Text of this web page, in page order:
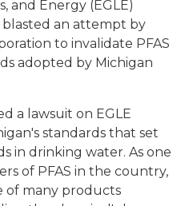
and Energy (EGLE)
blasted an attempt by
to invalidate PFAS
adopted by Michigan
a lawsuit on EGLE
standards that set
in drinking water. As one
of PFAS in the country,
of many products